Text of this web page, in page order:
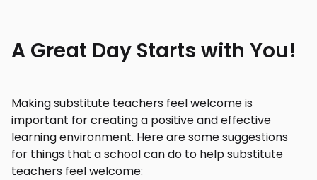
A Great Day Starts with You!
Making substitute teachers feel welcome is
important for creating a positive and effective
learning environment. Here are some suggestions
for things that a school can do to help substitute
teachers feel welcome: